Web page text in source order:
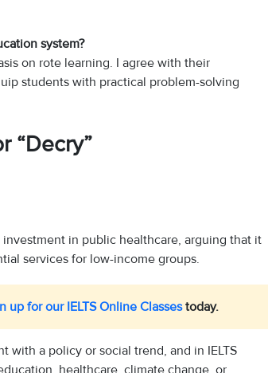
system?
on rote learning. I agree with their
students with practical problem-solving
“Decry”
in public healthcare, arguing that it
services for low-income groups.
up for our IELTS Online Classestoday.
with a policy or social trend, and in IELTS